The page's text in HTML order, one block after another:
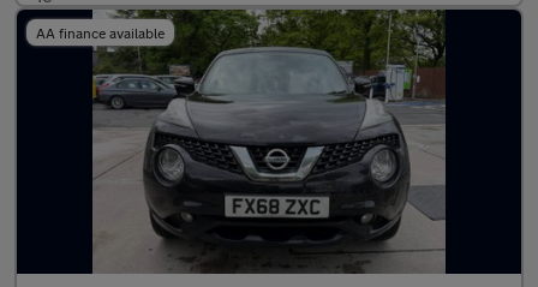
AA finance available